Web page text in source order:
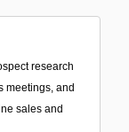
research
meetings, and
sales and